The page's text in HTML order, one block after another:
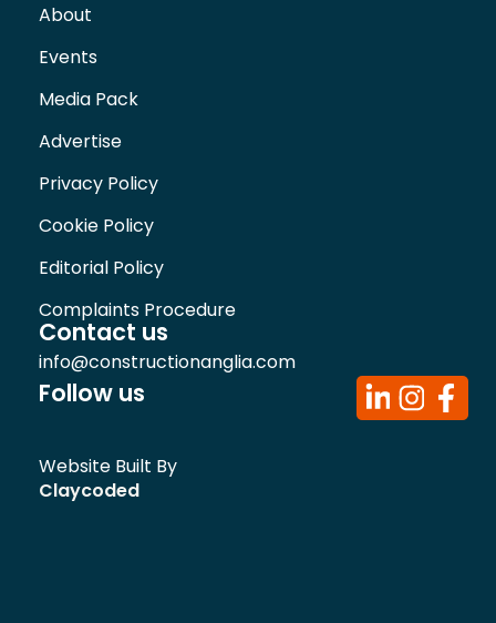
About
Events
Media Pack
Advertise
Privacy Policy
Cookie Policy
Editorial Policy
Complaints Procedure
Contact us
info@constructionanglia.com
Follow us
Website Built By
Claycoded